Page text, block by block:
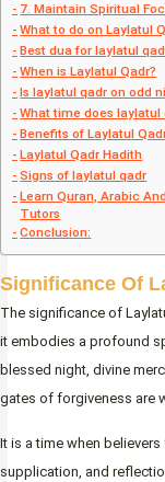
7. Maintain Spiritual
What to do on Laylatul
Best dua for laylatul
When is Laylatul Qadr?
Is laylatul qadr on odd
What time does laylatul
Benefits of Laylatul
Laylatul Qadr Hadith
Signs of laylatul qadr
Learn Quran, Arabic
Tutors
Conclusion:
Significance Of
The significance of
it embodies a profound
blessed night, divine
gates of forgiveness are
It is a time when
supplication, and